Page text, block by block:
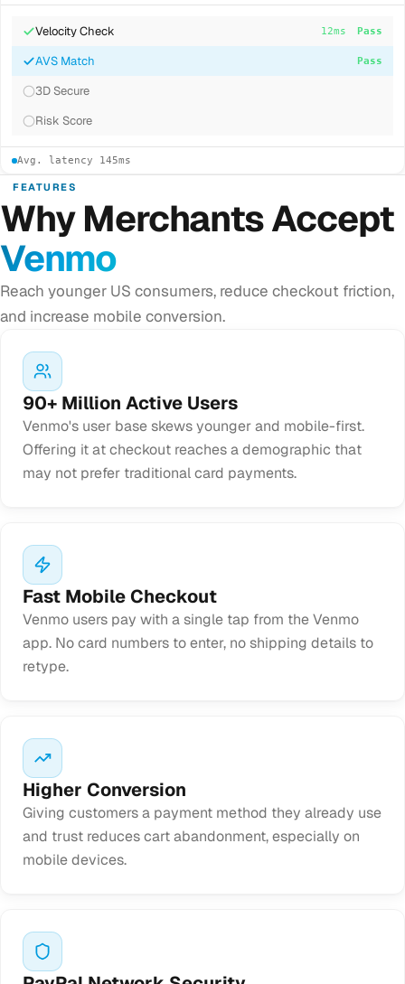
Velocity Check 12ms Pass
AVS Match Pass
3D Secure
Risk Score
Avg. latency 145ms
FEATURES
Why Merchants Accept
Venmo
Reach younger US consumers, reduce checkout friction,
and increase mobile conversion.
90+ Million Active Users
Venmo's user base skews younger and mobile-first.
Offering it at checkout reaches a demographic that
may not prefer traditional card payments.
Fast Mobile Checkout
Venmo users pay with a single tap from the Venmo
app. No card numbers to enter, no shipping details to
retype.
Higher Conversion
Giving customers a payment method they already use
and trust reduces cart abandonment, especially on
mobile devices.